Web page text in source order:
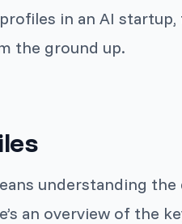
in an AI
the ground up.
understanding
an overview of the